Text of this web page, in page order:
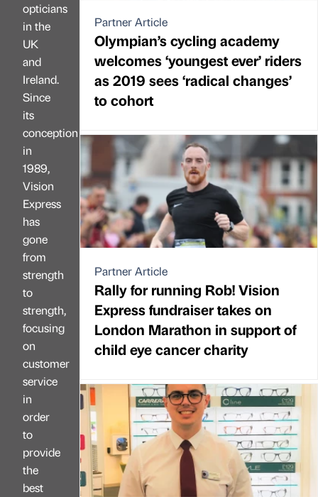
opticians
in the
UK
and
Ireland.
Since
its
conception
in
1989,
Vision
Express
has
gone
from
strength
to
strength,
focusing
on
customer
service
in
order
to
provide
the
best
Partner Article
Olympian’s cycling academy
welcomes ‘youngest ever’ riders
as 2019 sees ‘radical changes’
to cohort
Partner Article
Rally for running Rob! Vision
Express fundraiser takes on
London Marathon in support of
child eye cancer charity